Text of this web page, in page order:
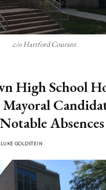
c/o Hartford Courant
High School
Absences
LUKE GOLDSTEIN